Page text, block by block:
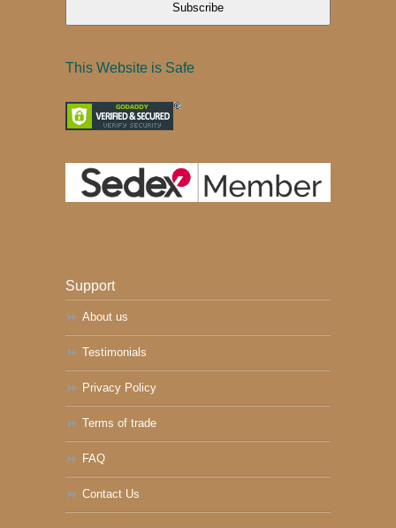
Subscribe
This Website is Safe
Support
About us
Testimonials
Privacy Policy
Terms of trade
FAQ
Contact Us